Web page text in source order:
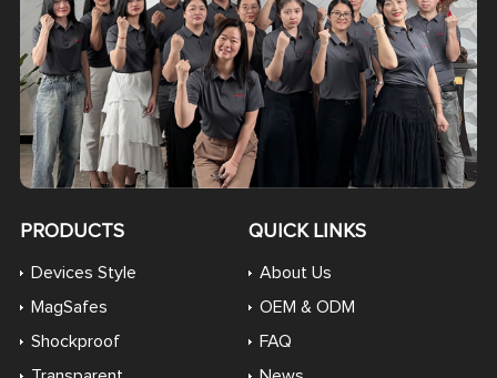
PRODUCTS
Devices Style
MagSafes
Shockproof
QUICK LINKS
About Us
OEM & ODM
FAQ